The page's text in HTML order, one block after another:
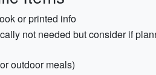
or printed info
not needed but consider if
outdoor meals)